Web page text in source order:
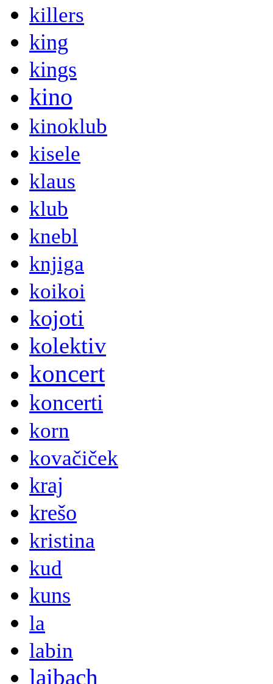
killers
king
kings
kino
kinoklub
kisele
klaus
klub
knebl
knjiga
koikoi
kojoti
kolektiv
koncert
koncerti
korn
kovačiček
kraj
krešo
kristina
kud
kuns
la
labin
laibach